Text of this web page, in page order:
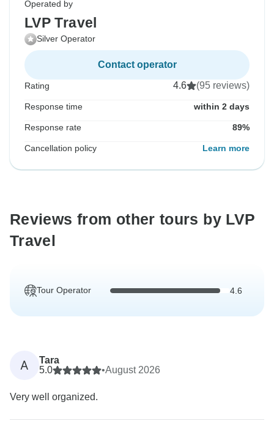
Operated by
LVP Travel
Silver Operator
Contact operator
Rating 4.6 (95 reviews)
Response time within 2 days
Response rate 89%
Cancellation policy Learn more
Reviews from other tours by LVP
Travel
Tour Operator 4.6
A
Tara
5.0
•August 2026
Very well organized.